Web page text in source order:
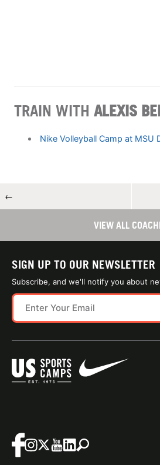
TRAIN WITH ALEXIS
Nike Volleyball Camp at MSU
←
VIEW ALL
SIGN UP TO OUR NEWSLETTER
Subscribe, and we'll notify you about